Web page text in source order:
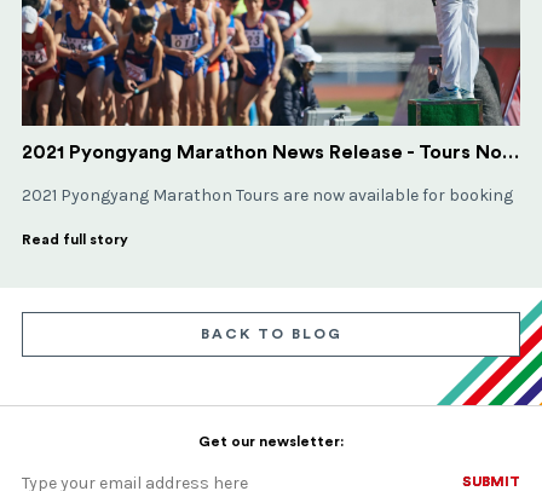
2021 Pyongyang Marathon News Release - Tours Now Available
2021 Pyongyang Marathon Tours are now available for booking
Read full story
BACK TO BLOG
Get our newsletter:
SUBMIT
SUBMIT